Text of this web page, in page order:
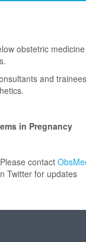
obstetric
and
in Pregnancy
Please contact
Twitter for updates